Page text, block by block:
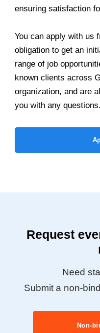
ensuring satisfaction
You can apply with us
obligation to get an
range of job
known clients across
organization, and are
you with any questions.
Request
Need
Submit a non-
Non-